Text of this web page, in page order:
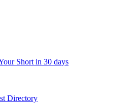
Short in 30 days
Directory